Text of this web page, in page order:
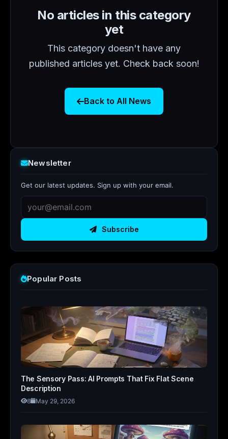
Newsletter
Get our latest updates. Sign up with your email.
Subscribe
Popular Posts
The Sensory Pass: AI Prompts That Fix Flat Scene
Description
8 May 29, 2026
No articles in this category
yet
This category doesn't have any
published articles yet. Check back soon!
Back to All News